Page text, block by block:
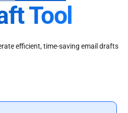
Tool
efficient, time-saving email drafts